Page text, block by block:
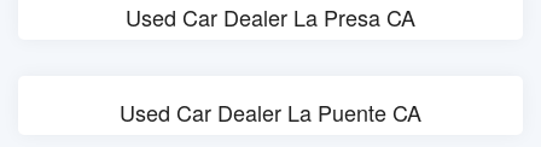
Used Car Dealer La Presa CA
Used Car Dealer La Puente CA